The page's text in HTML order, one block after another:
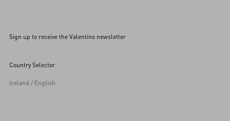
Sign up to receive the Valentino newsletter
Country Selector
Iceland / English